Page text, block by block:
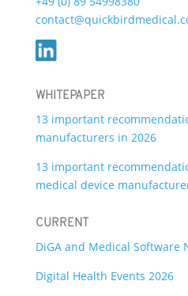
WHITEPAPER
13 important
manufacturers in 2026
13 important
medical device
CURRENT
DiGA and Medical Software
Digital Health Events 2026